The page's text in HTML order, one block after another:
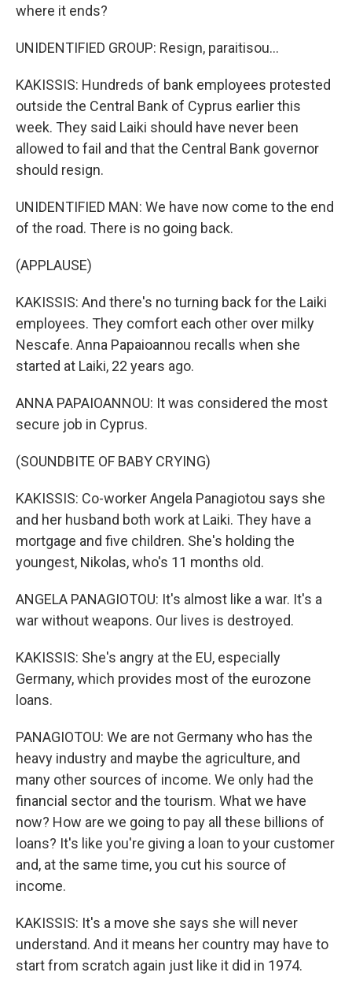
where it ends?
UNIDENTIFIED GROUP: Resign, paraitisou...
KAKISSIS: Hundreds of bank employees protested
outside the Central Bank of Cyprus earlier this
week. They said Laiki should have never been
allowed to fail and that the Central Bank governor
should resign.
UNIDENTIFIED MAN: We have now come to the end
of the road. There is no going back.
(APPLAUSE)
KAKISSIS: And there's no turning back for the Laiki
employees. They comfort each other over milky
Nescafe. Anna Papaioannou recalls when she
started at Laiki, 22 years ago.
ANNA PAPAIOANNOU: It was considered the most
secure job in Cyprus.
(SOUNDBITE OF BABY CRYING)
KAKISSIS: Co-worker Angela Panagiotou says she
and her husband both work at Laiki. They have a
mortgage and five children. She's holding the
youngest, Nikolas, who's 11 months old.
ANGELA PANAGIOTOU: It's almost like a war. It's a
war without weapons. Our lives is destroyed.
KAKISSIS: She's angry at the EU, especially
Germany, which provides most of the eurozone
loans.
PANAGIOTOU: We are not Germany who has the
heavy industry and maybe the agriculture, and
many other sources of income. We only had the
financial sector and the tourism. What we have
now? How are we going to pay all these billions of
loans? It's like you're giving a loan to your customer
and, at the same time, you cut his source of
income.
KAKISSIS: It's a move she says she will never
understand. And it means her country may have to
start from scratch again just like it did in 1974.